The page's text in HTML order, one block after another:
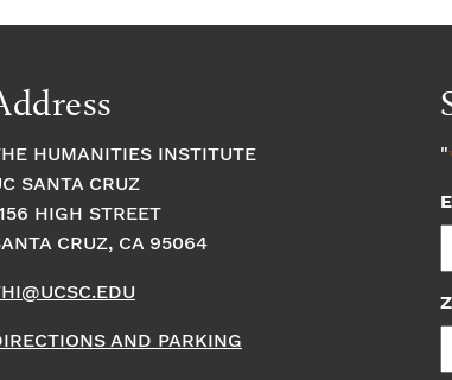
HUMANITIES INSTITUTE
SANTA CRUZ
HIGH STREET
CRUZ, CA 95064
AND PARKING
"